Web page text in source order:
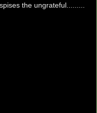
the ungrateful.........